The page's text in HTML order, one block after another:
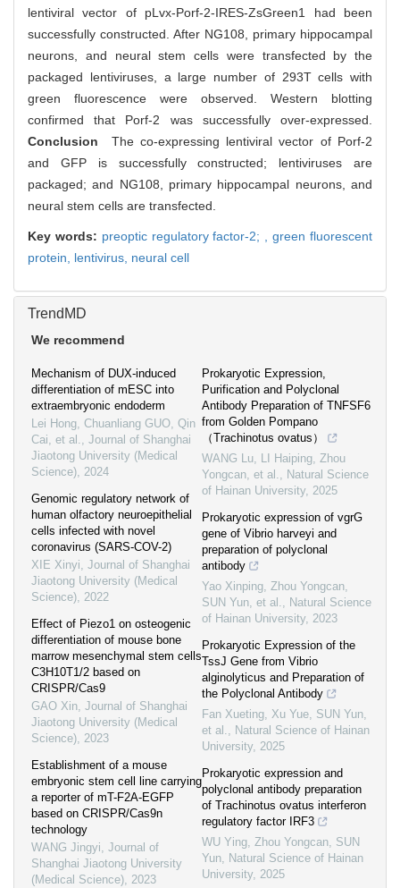
lentiviral vector of pLvx-Porf-2-IRES-ZsGreen1 had been
successfully constructed. After NG108, primary hippocampal
neurons, and neural stem cells were transfected by the
packaged lentiviruses, a large number of 293T cells with
green fluorescence were observed. Western blotting
confirmed that Porf-2 was successfully over-expressed.
Conclusion The co-expressing lentiviral vector of Porf-2
and GFP is successfully constructed; lentiviruses are
packaged; and NG108, primary hippocampal neurons, and
neural stem cells are transfected.
Key words: preoptic regulatory factor-2; ,green fluorescent
protein, lentivirus, neural cell
TrendMD
We recommend
Mechanism of DUX-induced
differentiation of mESC into
extraembryonic endoderm
Lei Hong, Chuanliang GUO, Qin
Cai, et al., Journal of Shanghai
Jiaotong University (Medical
Science), 2024
Genomic regulatory network of
human olfactory neuroepithelial
cells infected with novel
coronavirus (SARS-COV-2)
XIE Xinyi, Journal of Shanghai
Jiaotong University (Medical
Science), 2022
Effect of Piezo1 on osteogenic
differentiation of mouse bone
marrow mesenchymal stem cells
C3H10T1/2 based on
CRISPR/Cas9
GAO Xin, Journal of Shanghai
Jiaotong University (Medical
Science), 2023
Establishment of a mouse
embryonic stem cell line carrying
a reporter of mT-F2A-EGFP
based on CRISPR/Cas9n
technology
WANG Jingyi, Journal of
Shanghai Jiaotong University
(Medical Science), 2023
Prokaryotic Expression,
Purification and Polyclonal
Antibody Preparation of TNFSF6
from Golden Pompano
（Trachinotus ovatus）
WANG Lu, LI Haiping, Zhou
Yongcan, et al., Natural Science
of Hainan University, 2025
Prokaryotic expression of vgrG
gene of Vibrio harveyi and
preparation of polyclonal
antibody
Yao Xinping, Zhou Yongcan,
SUN Yun, et al., Natural Science
of Hainan University, 2023
Prokaryotic Expression of the
TssJ Gene from Vibrio
alginolyticus and Preparation of
the Polyclonal Antibody
Fan Xueting, Xu Yue, SUN Yun,
et al., Natural Science of Hainan
University, 2025
Prokaryotic expression and
polyclonal antibody preparation
of Trachinotus ovatus interferon
regulatory factor IRF3
WU Ying, Zhou Yongcan, SUN
Yun, Natural Science of Hainan
University, 2025